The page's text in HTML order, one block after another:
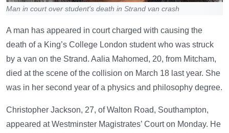
Man in court over student's death in Strand van crash
A man has appeared in court charged with causing the
death of a King’s College London student who was struck
by a van on the Strand. Aalia Mahomed, 20, from Mitcham,
died at the scene of the collision on March 18 last year. She
was in her second year of a physics and philosophy degree.
Christopher Jackson, 27, of Walton Road, Southampton,
appeared at Westminster Magistrates’ Court on Monday. He